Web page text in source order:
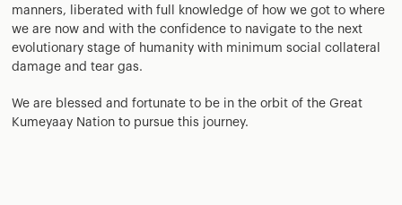
manners, liberated with full knowledge of how we got to where
we are now and with the confidence to navigate to the next
evolutionary stage of humanity with minimum social collateral
damage and tear gas.
We are blessed and fortunate to be in the orbit of the Great
Kumeyaay Nation to pursue this journey.